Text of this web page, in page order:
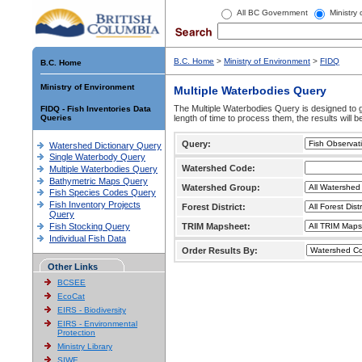
All BC Government Ministry
B.C. Home
Ministry of Environment
FIDQ - Fish Inventories Data
Queries
Watershed Dictionary Query
Single Waterbody Query
Multiple Waterbodies Query
Bathymetric Maps Query
Fish Species Codes Query
Fish Inventory Projects
Query
Fish Stocking Query
Individual Fish Data
Other Links
BCSEE
EcoCat
EIRS - Biodiversity
EIRS - Environmental
Protection
Ministry Library
SIWE
B.C. Home > Ministry of Environment > FIDQ
Multiple Waterbodies Query
The Multiple Waterbodies Query is designed to
length of time to process them, the results will
Query:
Watershed Code:
Watershed Group:
Forest District:
TRIM Mapsheet:
Order Results By: